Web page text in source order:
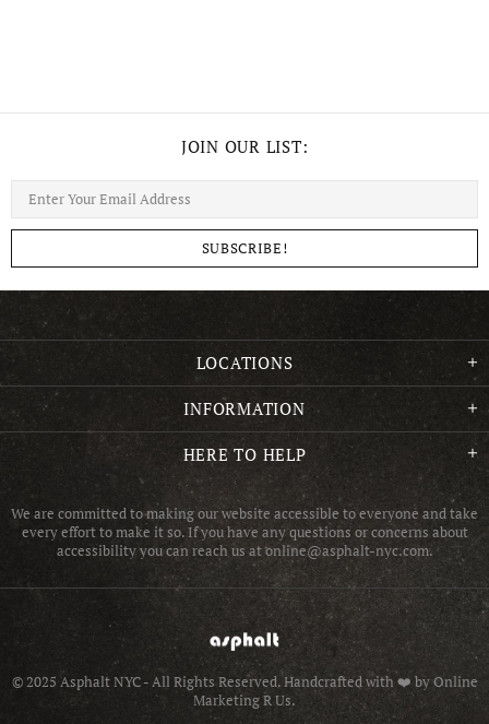
JOIN OUR LIST:
LOCATIONS
INFORMATION
HERE TO HELP
We are committed to making our website accessible to everyone and take
every effort to make it so. If you have any questions or concerns about
accessibility you can reach us at online@asphalt-nyc.com.
© 2025 Asphalt NYC - All Rights Reserved.Handcrafted with ❤️ by Online
Marketing R Us.